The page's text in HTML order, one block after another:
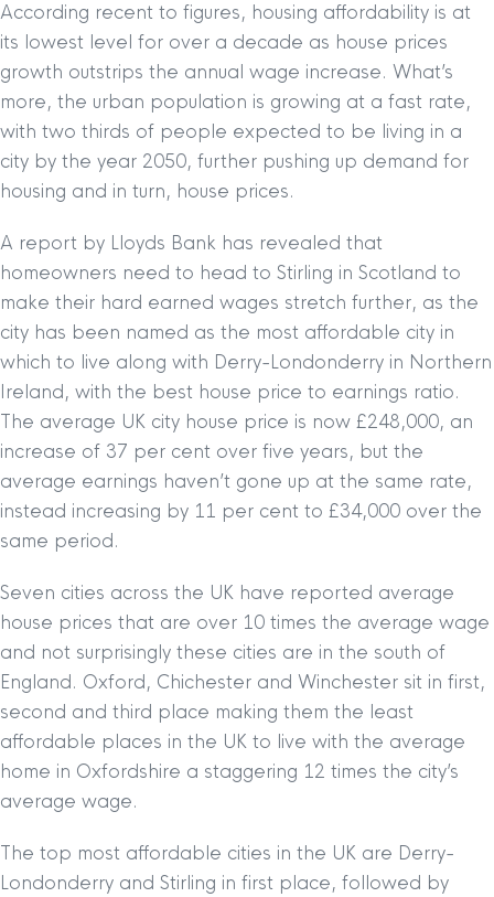
According recent to figures, housing affordability is at
its lowest level for over a decade as house prices
growth outstrips the annual wage increase. What’s
more, the urban population is growing at a fast rate,
with two thirds of people expected to be living in a
city by the year 2050, further pushing up demand for
housing and in turn, house prices.
A report by Lloyds Bank has revealed that
homeowners need to head to Stirling in Scotland to
make their hard earned wages stretch further, as the
city has been named as the most affordable city in
which to live along with Derry-Londonderry in Northern
Ireland, with the best house price to earnings ratio.
The average UK city house price is now £248,000, an
increase of 37 per cent over five years, but the
average earnings haven’t gone up at the same rate,
instead increasing by 11 per cent to £34,000 over the
same period.
Seven cities across the UK have reported average
house prices that are over 10 times the average wage
and not surprisingly these cities are in the south of
England. Oxford, Chichester and Winchester sit in first,
second and third place making them the least
affordable places in the UK to live with the average
home in Oxfordshire a staggering 12 times the city’s
average wage.
The top most affordable cities in the UK are Derry-
Londonderry and Stirling in first place, followed by